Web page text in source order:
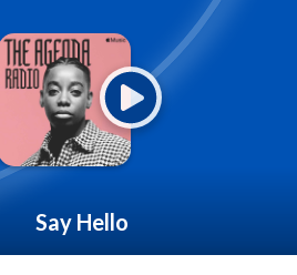
Say Hello